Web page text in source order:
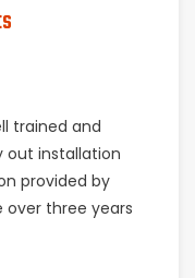
trained and
installation
provided by
over three years